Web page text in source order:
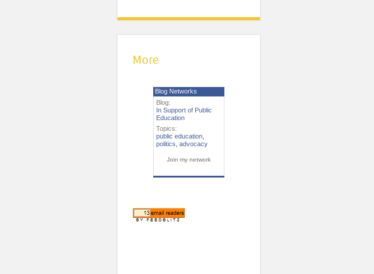
More
Blog Networks
Blog:
In Support of Public
Education
Topics:
public education
politics advocacy
Join my network